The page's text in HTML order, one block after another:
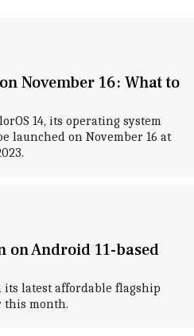
November 16: What to
14, its operating system
launched on November 16 at
on Android 11-based
latest affordable flagship
this month.